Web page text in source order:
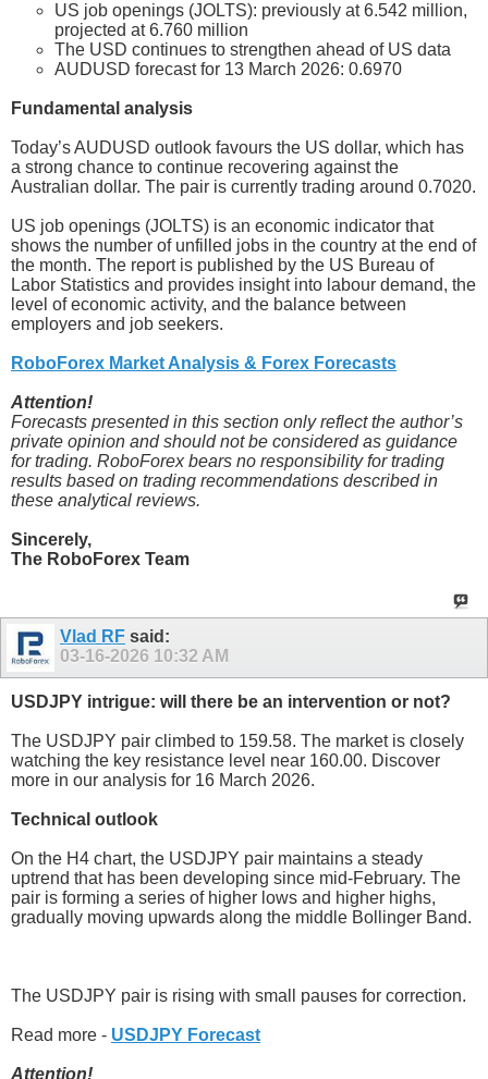
US job openings (JOLTS): previously at 6.542 million,
projected at 6.760 million
The USD continues to strengthen ahead of US data
AUDUSD forecast for 13 March 2026: 0.6970
Fundamental analysis
Today’s AUDUSD outlook favours the US dollar, which has
a strong chance to continue recovering against the
Australian dollar. The pair is currently trading around 0.7020.
US job openings (JOLTS) is an economic indicator that
shows the number of unfilled jobs in the country at the end of
the month. The report is published by the US Bureau of
Labor Statistics and provides insight into labour demand, the
level of economic activity, and the balance between
employers and job seekers.
RoboForex Market Analysis & Forex Forecasts
Attention!
Forecasts presented in this section only reflect the author’s
private opinion and should not be considered as guidance
for trading. RoboForex bears no responsibility for trading
results based on trading recommendations described in
these analytical reviews.
Sincerely,
The RoboForex Team
Vlad RF said:
03-16-2026 10:32 AM
USDJPY intrigue: will there be an intervention or not?
The USDJPY pair climbed to 159.58. The market is closely
watching the key resistance level near 160.00. Discover
more in our analysis for 16 March 2026.
Technical outlook
On the H4 chart, the USDJPY pair maintains a steady
uptrend that has been developing since mid-February. The
pair is forming a series of higher lows and higher highs,
gradually moving upwards along the middle Bollinger Band.
The USDJPY pair is rising with small pauses for correction.
Read more - USDJPY Forecast
Attention!